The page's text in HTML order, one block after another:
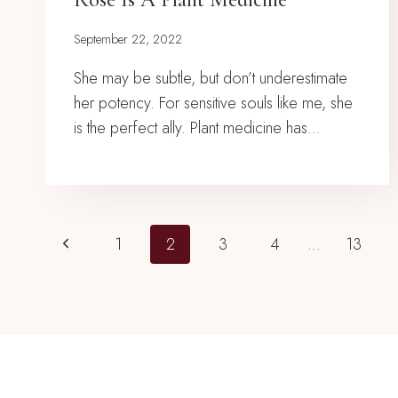
September 22, 2022
She may be subtle, but don’t underestimate
her potency. For sensitive souls like me, she
is the perfect ally. Plant medicine has…
Page
Previous
1 2 3 4 … 13